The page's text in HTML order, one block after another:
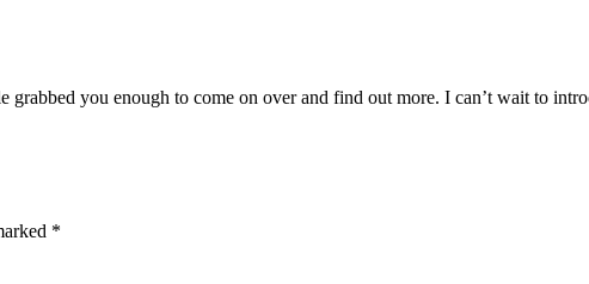
you enough to come on over and find out more. I can’t wait to
*